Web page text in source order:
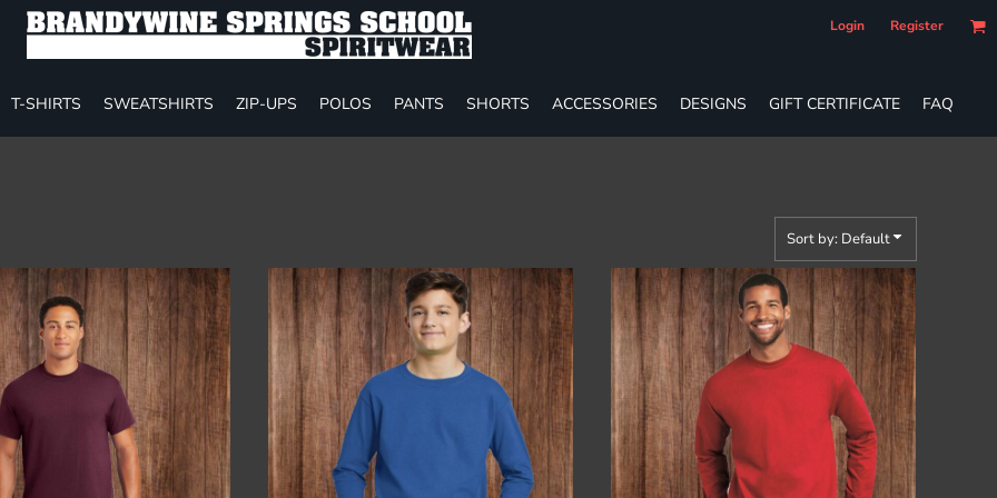
Login Register
T-SHIRTS SWEATSHIRTS ZIP-UPS POLOS PANTS SHORTS ACCESSORIES DESIGNS GIFT CERTIFICATE FAQ
Sort by: Default